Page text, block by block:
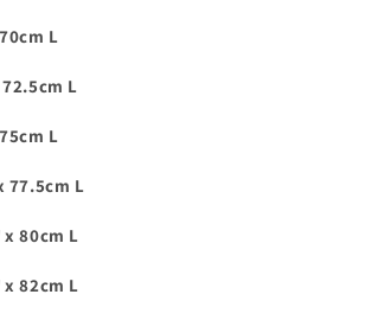
L
L
L
77.5cm L
x 80cm L
x 82cm L